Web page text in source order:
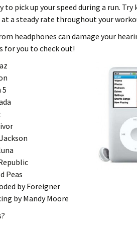
to pick up your speed during a run. Try
a steady rate throughout your
headphones can damage your
for you to check out!
5
Peas
by Foreigner
by Mandy Moore